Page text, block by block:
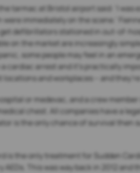
tarmac at Bristol airport said: ‘I
immediately on the scene.’
defibrillators stationed in out-of-
on the market are increasingly
some people may feel in an
cardiac arrest and it’s practically
and workplaces – and
or medevac, and a crew
chest. All companies have a
is the only chance of survival then
is the only treatment for Sudden
This was way back in 2012 and